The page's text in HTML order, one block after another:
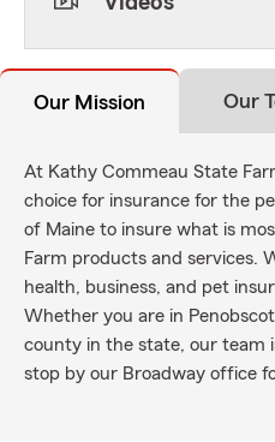
Our Mission Our
At Kathy Commeau State
choice for insurance for the
of Maine to insure what is
Farm products and services.
health, business, and pet
Whether you are in
county in the state, our team
stop by our Broadway office